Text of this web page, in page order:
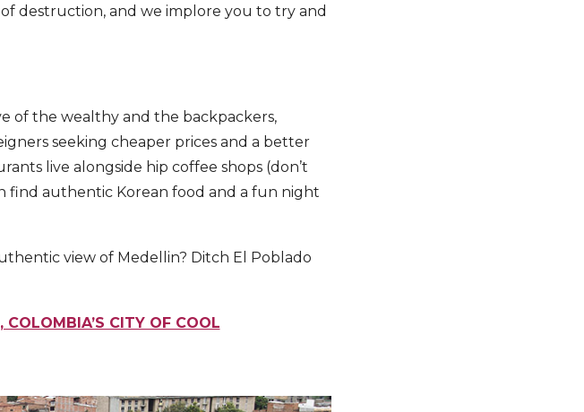
destruction, and we implore you to try and
of the wealthy and the backpackers,
seeking cheaper prices and a better
live alongside hip coffee shops (don’t
find authentic Korean food and a fun night
view of Medellin? Ditch El Poblado
COLOMBIA’S CITY OF COOL